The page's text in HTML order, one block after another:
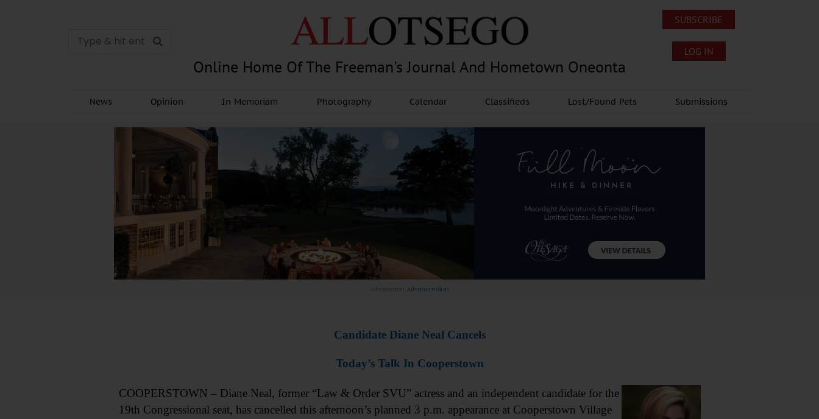
Online Home Of The Freeman's Journal And Hometown Oneonta
SUBSCRIBE
LOG IN
News Opinion In Memoriam Photography Calendar Classifieds Lost/Found Pets Submissions
Advertisement. Advertise with us
Candidate Diane Neal Cancels
Today’s Talk In Cooperstown
COOPERSTOWN – Diane Neal, former “Law & Order SVU” actress and an independent candidate for the
19th Congressional seat, has cancelled this afternoon’s planned 3 p.m. appearance at Cooperstown Village